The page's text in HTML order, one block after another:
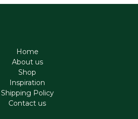
Home
About us
Shop
Inspiration
Shipping Policy
Contact us